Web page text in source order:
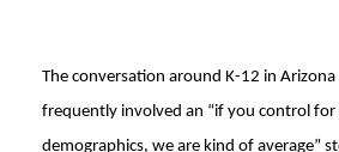
The conversation around K-12 in
frequently involved an “if you control
demographics, we are kind of average”